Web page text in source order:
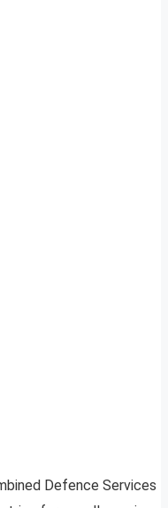
Defence Services